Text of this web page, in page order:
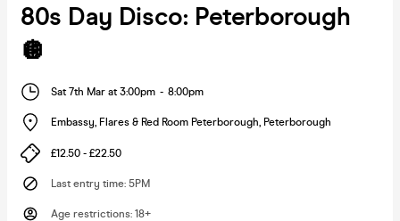
80s Day Disco: Peterborough
🪩
Sat 7th Mar at 3:00pm - 8:00pm
Embassy, Flares & Red Room Peterborough, Peterborough
£12.50 - £22.50
Last entry time: 5PM
Age restrictions: 18+